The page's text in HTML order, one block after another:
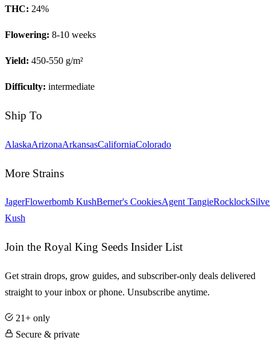
THC: 24%
Flowering: 8-10 weeks
Yield: 450-550 g/m²
Difficulty: intermediate
Ship To
AlaskaArizonaArkansasCaliforniaColorado
More Strains
JagerFlowerbomb KushBerner's CookiesAgent TangieRocklock
Kush
Join the Royal King Seeds Insider List
Get strain drops, grow guides, and subscriber-only deals delivered
straight to your inbox or phone. Unsubscribe anytime.
21+ only
Secure & private